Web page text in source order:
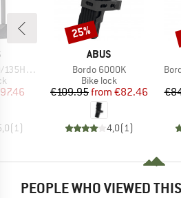
Bk
Price
( 1)
BRAND
ABUS
Item(s)
Bordo 6000K
Product group
Bike lock
Price
€109.95 Reduced Price
from €82.46
4,0( 1)
Discount
25%
PEOPLE WHO VIEWED